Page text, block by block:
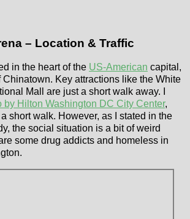
– Location & Traffic
in the heart of the US-American capital,
Chinatown. Key attractions like the White
Mall are just a short walk away. I
by Hilton Washington DC City Center,
short walk. However, as I stated in the
the social situation is a bit of weird
some drug addicts and homeless in